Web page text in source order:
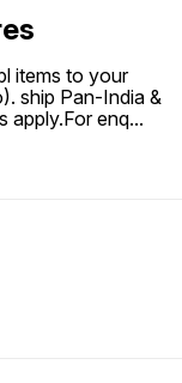
items to your
ship Pan-India &
apply.For enq...